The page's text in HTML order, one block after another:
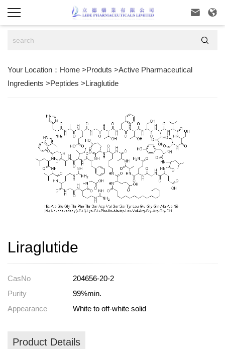
 

Your Location： Home >Produts >Active Pharmaceutical
Ingredients >Peptides >Liraglutide
Liraglutide
CasNo
204656-20-2
Purity
99%min.
Appearance
White to off-white solid
Product Details